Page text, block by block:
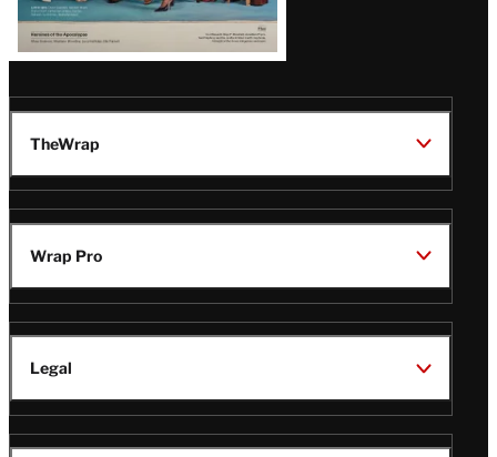
TheWrap
Wrap Pro
Legal